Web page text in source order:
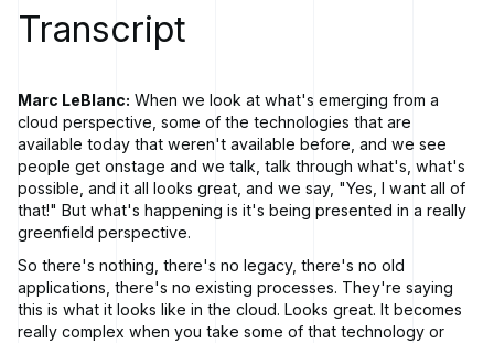
Transcript
Marc LeBlanc: When we look at what's emerging from a
cloud perspective, some of the technologies that are
available today that weren't available before, and we see
people get onstage and we talk, talk through what's, what's
possible, and it all looks great, and we say, "Yes, I want all of
that!" But what's happening is it's being presented in a really
greenfield perspective.
So there's nothing, there's no legacy, there's no old
applications, there's no existing processes. They're saying
this is what it looks like in the cloud. Looks great. It becomes
really complex when you take some of that technology or